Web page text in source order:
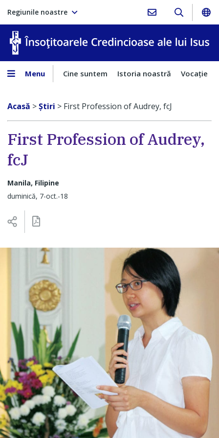
Regiunile noastre
Menu Cine suntem Istoria noastră Vocaţie
Acasă >Ştiri > First Profession of Audrey, fcJ
First Profession of Audrey,
fcJ
Manila, Filipine
duminică, 7-oct.-18